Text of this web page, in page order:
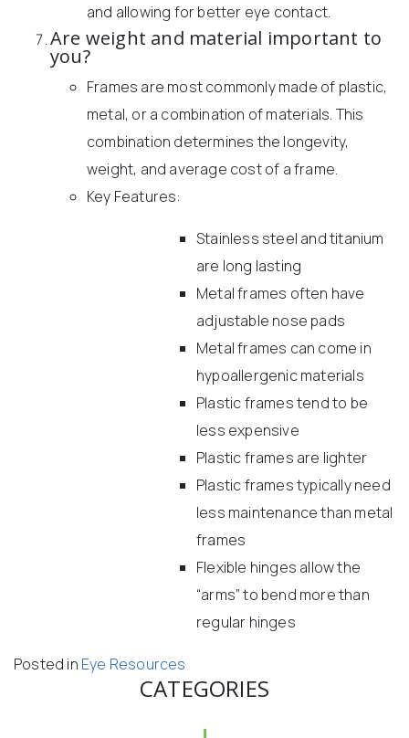
and allowing for better eye contact.
Are weight and material important to
you?
Frames are most commonly made of plastic,
metal, or a combination of materials. This
combination determines the longevity,
weight, and average cost of a frame.
Key Features:
Stainless steel and titanium
are long lasting
Metal frames often have
adjustable nose pads
Metal frames can come in
hypoallergenic materials
Plastic frames tend to be
less expensive
Plastic frames are lighter
Plastic frames typically need
less maintenance than metal
frames
Flexible hinges allow the
“arms” to bend more than
regular hinges
Posted in Eye Resources
CATEGORIES